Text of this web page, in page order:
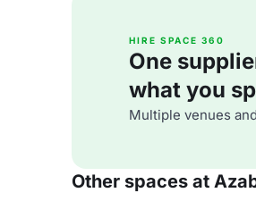
HIRE SPACE 360
One
what you
Multiple venues
Other spaces at